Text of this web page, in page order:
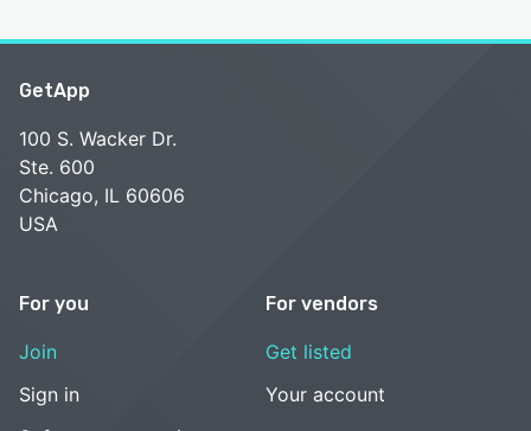
GetApp
100 S. Wacker Dr.
Ste. 600
Chicago, IL 60606
USA
For you
Join
Sign in
For vendors
Get listed
Your account